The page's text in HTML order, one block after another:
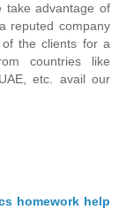
take advantage of
reputed company
the clients for a
countries like
etc. avail our
homework help